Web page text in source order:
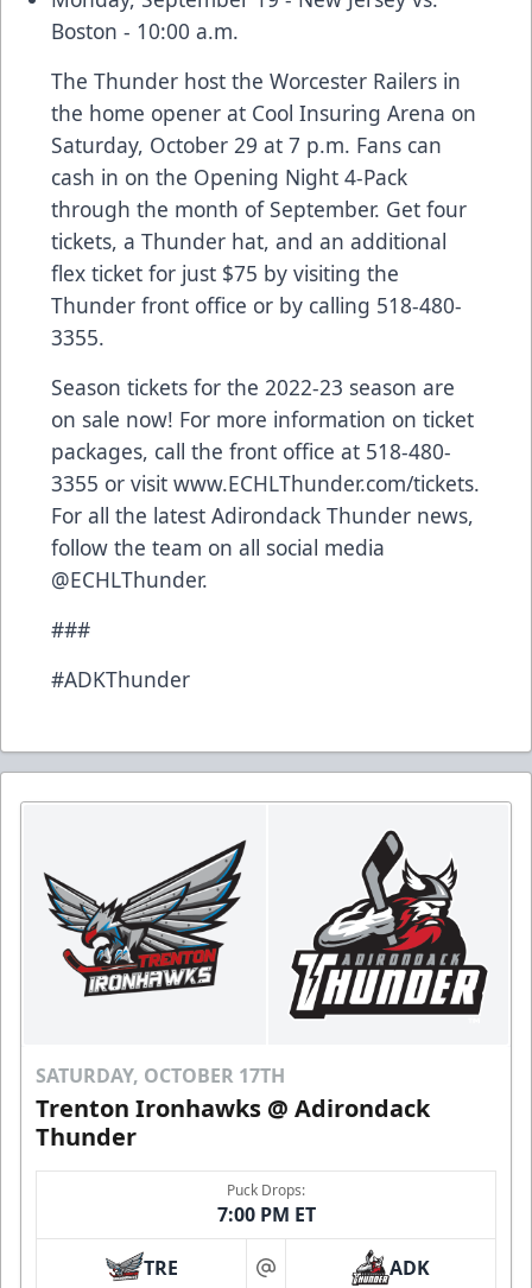
Boston - 10:00 a.m.
The Thunder host the Worcester Railers in
the home opener at Cool Insuring Arena on
Saturday, October 29 at 7 p.m. Fans can
cash in on the Opening Night 4-Pack
through the month of September. Get four
tickets, a Thunder hat, and an additional
flex ticket for just $75 by visiting the
Thunder front office or by calling 518-480-
3355.
Season tickets for the 2022-23 season are
on sale now! For more information on ticket
packages, call the front office at 518-480-
3355 or visit www.ECHLThunder.com/tickets.
For all the latest Adirondack Thunder news,
follow the team on all social media
@ECHLThunder.
###
#ADKThunder
SATURDAY, OCTOBER 17TH
Trenton Ironhawks @ Adirondack
Thunder
Puck Drops:
7:00 PM ET
TRE at ADK